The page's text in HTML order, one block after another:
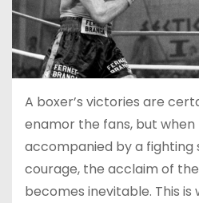
A boxer’s victories are
enamor the fans, but
accompanied by a fighting
courage, the acclaim of
becomes inevitable. This